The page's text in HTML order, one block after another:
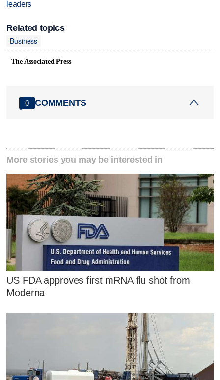
leaders
Related topics
Business
The Associated Press
0 COMMENTS
More stories you may be interested in
US FDA approves first mRNA flu shot from
Moderna